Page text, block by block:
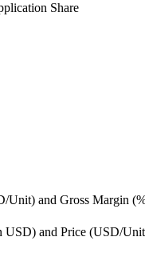
Share
Unit) and Gross Margin
and Price (USD/